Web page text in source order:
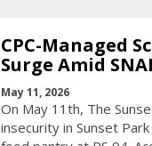
CPC-Managed
Surge Amid
May 11, 2026
On May 11th, The
insecurity in Sunset